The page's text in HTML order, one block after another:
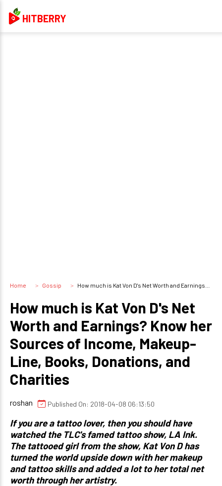
HITBERRY
Home Gossip How much is Kat Von D's Net Worth and Earnings? Know her Sources of Income, Makeup-Line, Books, Donations, and Charities
How much is Kat Von D's Net
Worth and Earnings? Know her
Sources of Income, Makeup-
Line, Books, Donations, and
Charities
roshan Published On: 2018-04-08 06:13:50
If you are a tattoo lover, then you should have
watched the TLC's famed tattoo show, LA Ink.
The tattooed girl from the show, Kat Von D has
turned the world upside down with her makeup
and tattoo skills and added a lot to her total net
worth through her artistry.